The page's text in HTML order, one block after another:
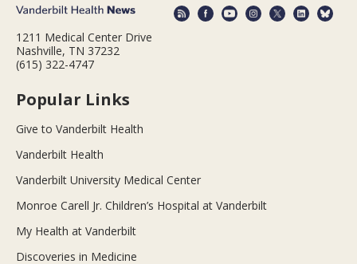
1211 Medical Center Drive
Nashville, TN 37232
(615) 322-4747
Popular Links
Give to Vanderbilt Health
Vanderbilt Health
Vanderbilt University Medical Center
Monroe Carell Jr. Children’s Hospital at Vanderbilt
My Health at Vanderbilt
Discoveries in Medicine